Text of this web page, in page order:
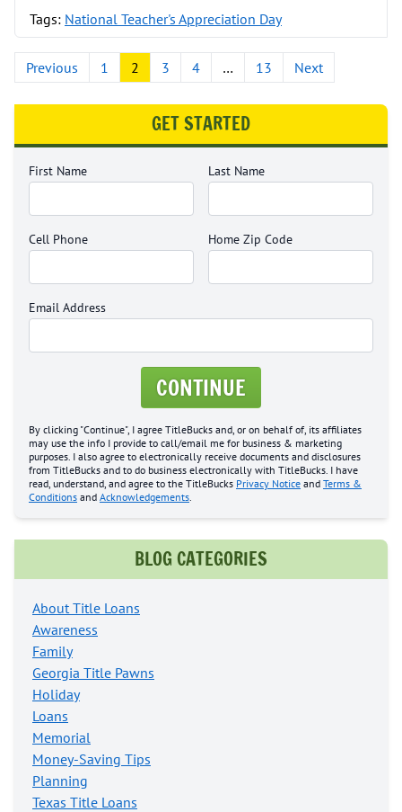
Tags: National Teacher's Appreciation Day
Posts pagination
Previous 1 2 3 4 … 13 Next
GET STARTED
First Name Last Name
Cell Phone Home Zip Code
Email Address
CONTINUE
By clicking "Continue", I agree TitleBucks and, or on behalf of, its affiliates
may use the info I provide to call/email me for business & marketing
purposes. I also agree to electronically receive documents and disclosures
from TitleBucks and to do business electronically with TitleBucks. I have
read, understand, and agree to the TitleBucks Privacy Notice and Terms &
Conditions and Acknowledgements.
BLOG CATEGORIES
About Title Loans
Awareness
Family
Georgia Title Pawns
Holiday
Loans
Memorial
Money-Saving Tips
Planning
Texas Title Loans